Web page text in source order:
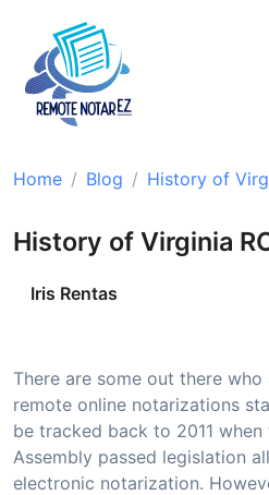
Home Blog History of
History of Virginia
Iris Rentas
There are some out there
remote online notarizations
be tracked back to 2011 when
Assembly passed legislation
electronic notarization.